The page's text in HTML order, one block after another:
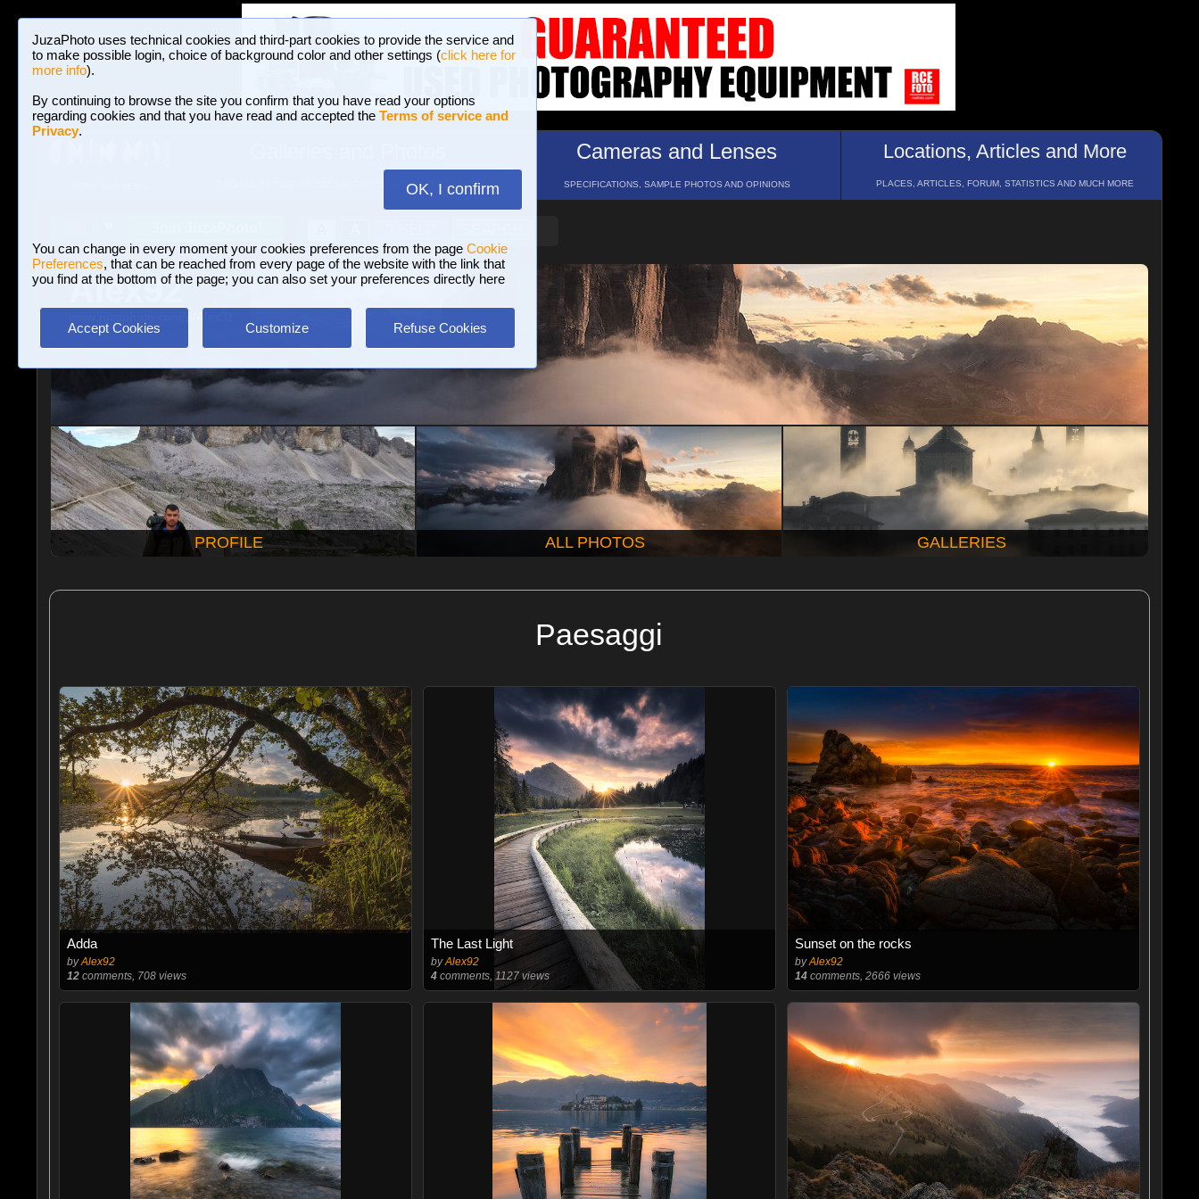
JuzaPhoto uses technical cookies and third-part cookies to provide the service and
to make possible login, choice of background color and other settings (click here for
more info).
By continuing to browse the site you confirm that you have read your options
regarding cookies and that you have read and accepted the Terms of service and
Privacy.
OK, I confirm
You can change in every moment your cookies preferences from the page Cookie
Preferences, that can be reached from every page of the website with the link that
you find at the bottom of the page; you can also set your preferences directly here
Accept Cookies Customize Refuse Cookies
BROWSE BETWEEN 3,023,340 PHOTOS AND 16 GALLERIES
Cameras and Lenses
SPECIFICATIONS, SAMPLE PHOTOS AND OPINIONS
Locations, Articles and More
PLACES, ARTICLES, FORUM, STATISTICS AND MUCH MORE
Alex92
PROFILE ALL PHOTOS GALLERIES
Paesaggi
Adda
byAlex92
12comments, 708 views
The Last Light
byAlex92
4comments, 1127 views
Sunset on the rocks
byAlex92
14 comments, 2666 views